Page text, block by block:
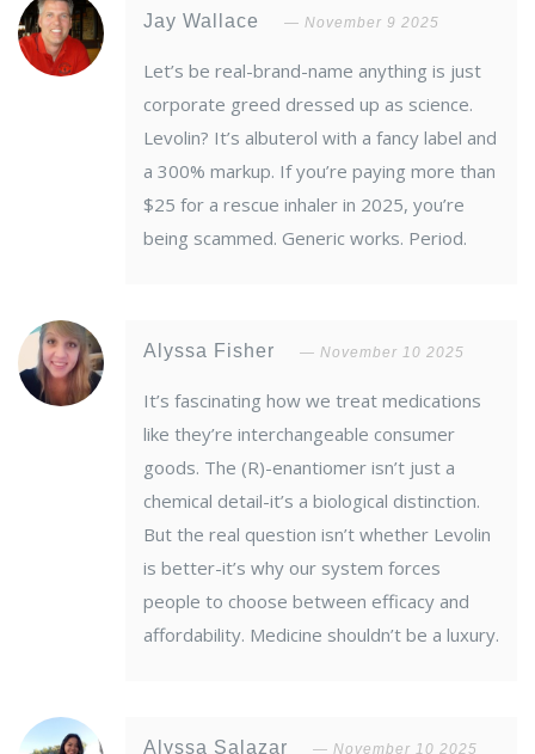
Jay Wallace November 9 2025
Let’s be real-brand-name anything is just
corporate greed dressed up as science.
Levolin? It’s albuterol with a fancy label and
a 300% markup. If you’re paying more than
$25 for a rescue inhaler in 2025, you’re
being scammed. Generic works. Period.
Alyssa Fisher November 10 2025
It’s fascinating how we treat medications
like they’re interchangeable consumer
goods. The (R)-enantiomer isn’t just a
chemical detail-it’s a biological distinction.
But the real question isn’t whether Levolin
is better-it’s why our system forces
people to choose between efficacy and
affordability. Medicine shouldn’t be a luxury.
Alyssa Salazar November 10 2025